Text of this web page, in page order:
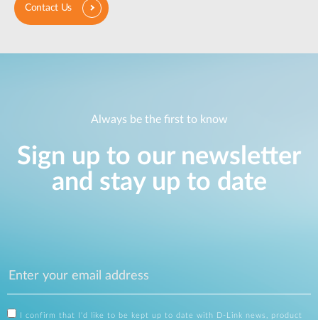
Contact Us
Always be the first to know
Sign up to our newsletter
and stay up to date
I confirm that I'd like to be kept up to date with D-Link news, product